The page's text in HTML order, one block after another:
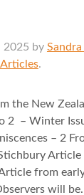
2025 by
.
the New
2 – Winter
– 2
Article
from
will